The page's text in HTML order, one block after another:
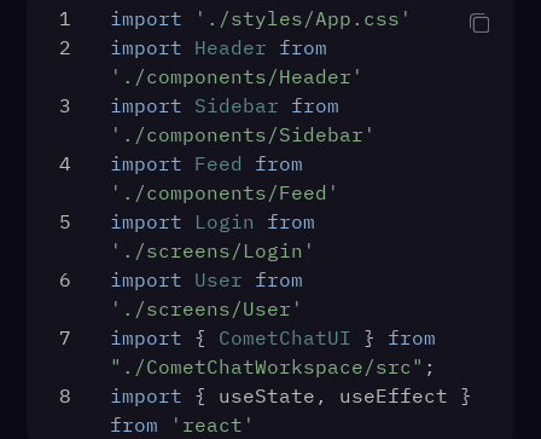
14
  .
then ( () => {
15
ReactDOM. render
      <React.StrictMode>
17
        <App />
      </React.StrictMode>,
19
document.getElementById
20
    )
console . log ( 'Initialization
completed successfully'
  })
23
  .
catch (error) => {
console.log('Initialization
failed with error:' , error)
  })
1 import
'./styles/App.css'
2
import Header from
'./components/Header'
3
import Sidebar from
'./components/Sidebar'
4
import Feed
from
'./components/Feed'
5
import Login
from
'./screens/Login'
6
import User from
'./screens/User'
7
import { CometChatUI } from
"./CometChatWorkspace/src" ;
8
import
from
'react'